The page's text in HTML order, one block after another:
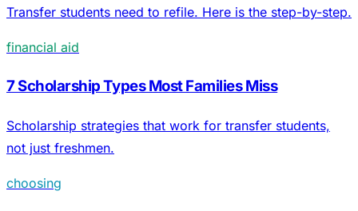
Transfer students need to refile. Here is the step-by-step.
financial aid
7 Scholarship Types Most Families Miss
Scholarship strategies that work for transfer students,
not just freshmen.
choosing